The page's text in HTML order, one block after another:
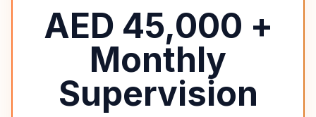
AED 45,000 +
Monthly
Supervision